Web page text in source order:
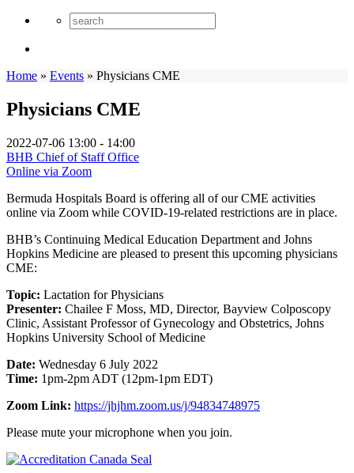
Home » Events » Physicians CME
Physicians CME
2022-07-06 13:00 - 14:00
BHB Chief of Staff Office
Online via Zoom
Bermuda Hospitals Board is offering all of our CME activities
online via Zoom while COVID-19-related restrictions are in place.
BHB’s Continuing Medical Education Department and Johns
Hopkins Medicine are pleased to present this upcoming physicians
CME:
Topic: Lactation for Physicians
Presenter: Chailee F Moss, MD, Director, Bayview Colposcopy
Clinic, Assistant Professor of Gynecology and Obstetrics, Johns
Hopkins University School of Medicine
Date: Wednesday 6 July 2022
Time: 1pm-2pm ADT (12pm-1pm EDT)
Zoom Link: https://jhjhm.zoom.us/j/94834748975
Please mute your microphone when you join.